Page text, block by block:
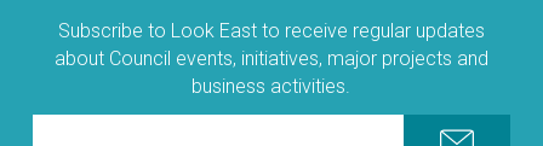
Subscribe to Look East to receive regular updates
about Council events, initiatives, major projects and
business activities.